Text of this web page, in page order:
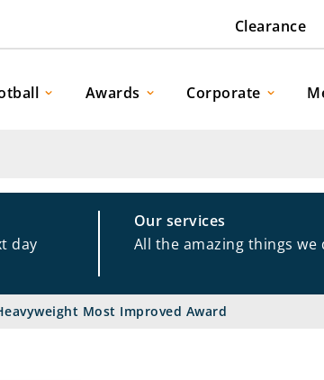
Clearance
Awards Corporate
day
Our services
All the amazing things we
Most Improved Award